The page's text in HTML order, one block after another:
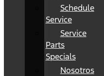
Schedule
Service
Service
Parts
Specials
Nosotros